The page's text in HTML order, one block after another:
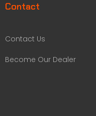
Contact
Contact Us
Become Our Dealer